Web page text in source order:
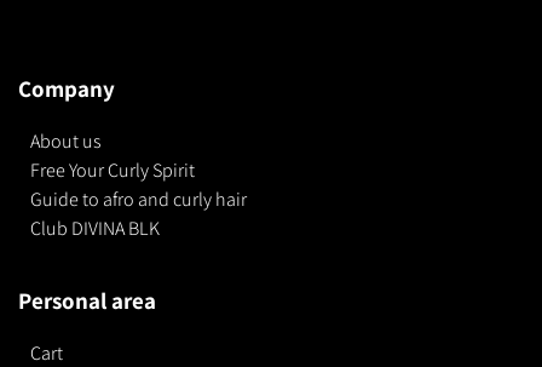
Company
About us
Free Your Curly Spirit
Guide to afro and curly hair
Club DIVINA BLK
Personal area
Cart